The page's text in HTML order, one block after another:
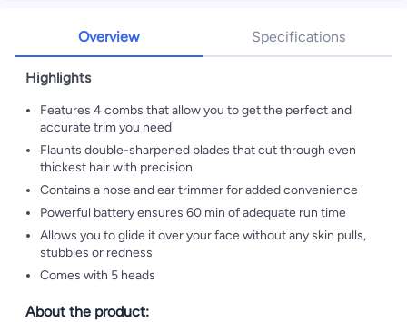
Overview Specifications
Highlights
Features 4 combs that allow you to get the perfect and
accurate trim you need
Flaunts double-sharpened blades that cut through even
thickest hair with precision
Contains a nose and ear trimmer for added convenience
Powerful battery ensures 60 min of adequate run time
Allows you to glide it over your face without any skin pulls,
stubbles or redness
Comes with 5 heads
About the product: